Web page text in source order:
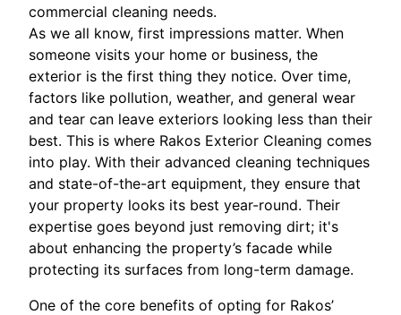
commercial cleaning needs.
As we all know, first impressions matter. When
someone visits your home or business, the
exterior is the first thing they notice. Over time,
factors like pollution, weather, and general wear
and tear can leave exteriors looking less than their
best. This is where Rakos Exterior Cleaning comes
into play. With their advanced cleaning techniques
and state-of-the-art equipment, they ensure that
your property looks its best year-round. Their
expertise goes beyond just removing dirt; it's
about enhancing the property’s facade while
protecting its surfaces from long-term damage.
One of the core benefits of opting for Rakos’